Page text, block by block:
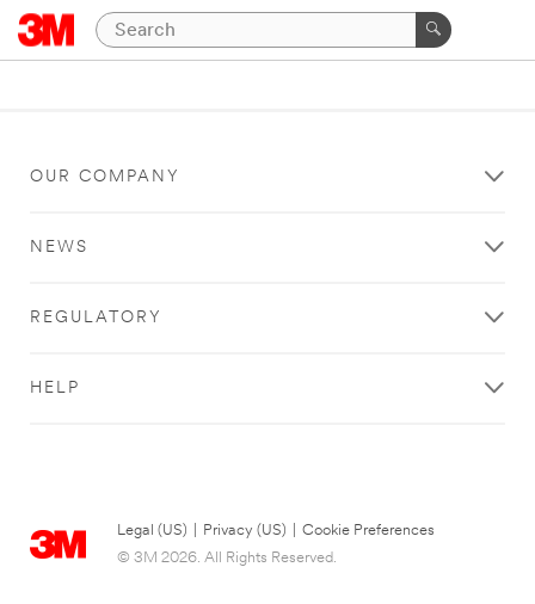
OUR COMPANY
NEWS
REGULATORY
HELP
Legal (US) Privacy (US)
Cookie Preferences
© 3M 2026. All Rights Reserved.